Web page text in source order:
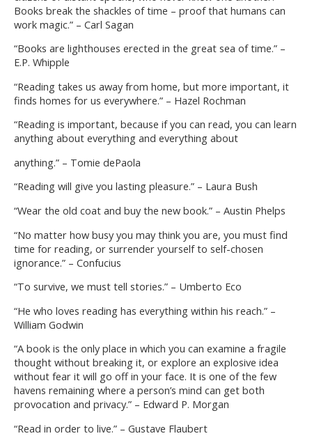
Books break the shackles of time – proof that humans can
work magic.” – Carl Sagan
“Books are lighthouses erected in the great sea of time.” –
E.P. Whipple
“Reading takes us away from home, but more important, it
finds homes for us everywhere.” – Hazel Rochman
“Reading is important, because if you can read, you can learn
anything about everything and everything about
anything.” – Tomie dePaola
“Reading will give you lasting pleasure.” – Laura Bush
“Wear the old coat and buy the new book.” – Austin Phelps
“No matter how busy you may think you are, you must find
time for reading, or surrender yourself to self-chosen
ignorance.” – Confucius
“To survive, we must tell stories.” – Umberto Eco
“He who loves reading has everything within his reach.” –
William Godwin
“A book is the only place in which you can examine a fragile
thought without breaking it, or explore an explosive idea
without fear it will go off in your face. It is one of the few
havens remaining where a person’s mind can get both
provocation and privacy.” – Edward P. Morgan
“Read in order to live.” – Gustave Flaubert